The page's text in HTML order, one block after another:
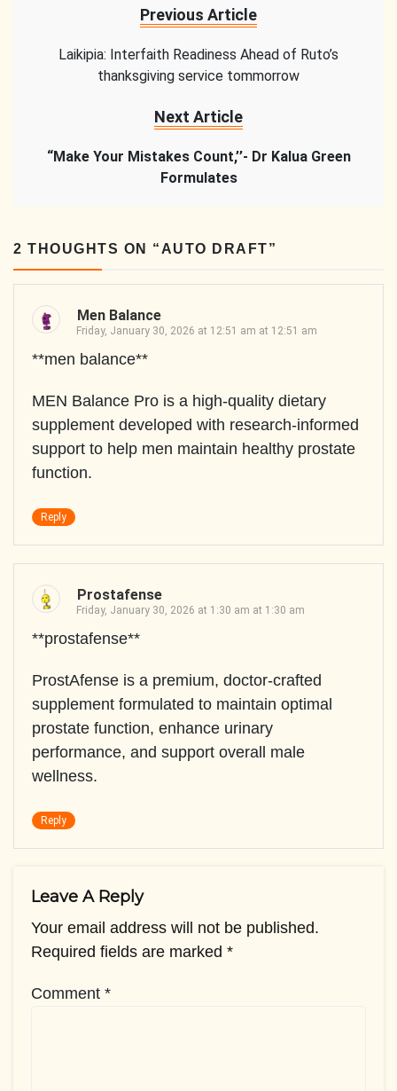
Previous Article
Laikipia: Interfaith Readiness Ahead of Ruto’s
thanksgiving service tommorrow
Next Article
“Make Your Mistakes Count,’’- Dr Kalua Green
Formulates
2 THOUGHTS ON “ AUTO DRAFT”
Men Balance
Friday, January 30, 2026 at 12:51 am at 12:51 am
**men balance**
MEN Balance Pro is a high-quality dietary
supplement developed with research-informed
support to help men maintain healthy prostate
function.
Reply
Prostafense
Friday, January 30, 2026 at 1:30 am at 1:30 am
**prostafense**
ProstAfense is a premium, doctor-crafted
supplement formulated to maintain optimal
prostate function, enhance urinary
performance, and support overall male
wellness.
Reply
Leave A Reply
Your email address will not be published.
Required fields are marked *
Comment *